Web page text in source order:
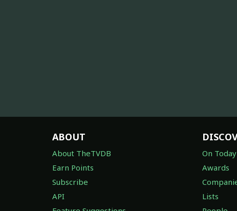
ABOUT
About TheTVDB
Earn Points
Subscribe
API
On Today
Awards
Lists